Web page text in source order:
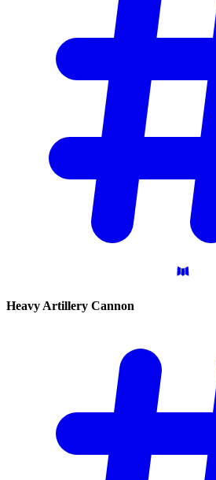
Heavy Artillery Cannon